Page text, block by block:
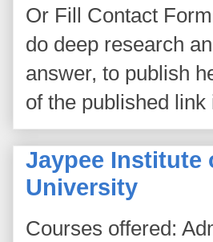
Or Fill Contact
do deep research
answer, to publish
of the published
Jaypee Institute
University
Courses offered: